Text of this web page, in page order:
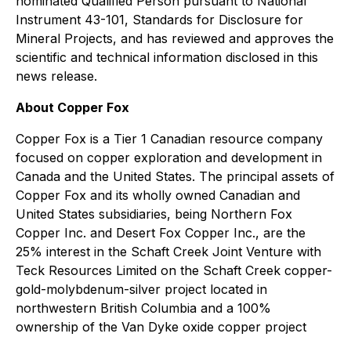
Instrument 43-101, Standards for Disclosure for
Mineral Projects, and has reviewed and approves the
scientific and technical information disclosed in this
news release.
About Copper Fox
Copper Fox is a Tier 1 Canadian resource company
focused on copper exploration and development in
Canada and the United States. The principal assets of
Copper Fox and its wholly owned Canadian and
United States subsidiaries, being Northern Fox
Copper Inc. and Desert Fox Copper Inc., are the
25% interest in the Schaft Creek Joint Venture with
Teck Resources Limited on the Schaft Creek copper-
gold-molybdenum-silver project located in
northwestern British Columbia and a 100%
ownership of the Van Dyke oxide copper project